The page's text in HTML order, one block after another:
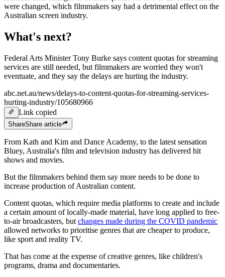
were changed, which filmmakers say had a detrimental effect on the
Australian screen industry.
What's next?
Federal Arts Minister Tony Burke says content quotas for streaming
services are still needed, but filmmakers are worried they won't
eventuate, and they say the delays are hurting the industry.
abc.net.au/news/delays-to-content-quotas-for-streaming-services-
hurting-industry/105680966
Link copied
ShareShare article
From Kath and Kim and Dance Academy, to the latest sensation
Bluey, Australia's film and television industry has delivered hit
shows and movies.
But the filmmakers behind them say more needs to be done to
increase production of Australian content.
Content quotas, which require media platforms to create and include
a certain amount of locally-made material, have long applied to free-
to-air broadcasters, but changes made during the COVID pandemic
allowed networks to prioritise genres that are cheaper to produce,
like sport and reality TV.
That has come at the expense of creative genres, like children's
programs, drama and documentaries.